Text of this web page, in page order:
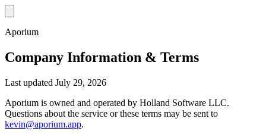
Aporium
Company Information & Terms
Last updated July 29, 2026
Aporium is owned and operated by Holland Software LLC.
Questions about the service or these terms may be sent to
kevin@aporium.app.